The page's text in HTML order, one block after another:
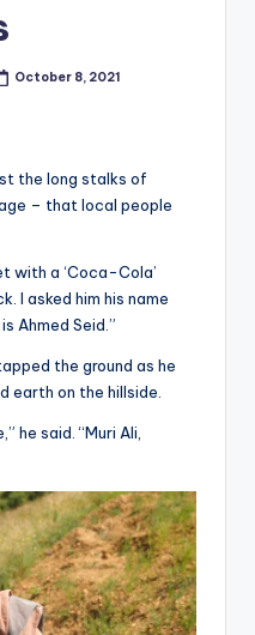
October 8, 2021
the long stalks of
– that local people
with a ‘Coca-Cola’
I asked him his name
Ahmed Seid.”
the ground as he
earth on the hillside.
he said. “Muri Ali,